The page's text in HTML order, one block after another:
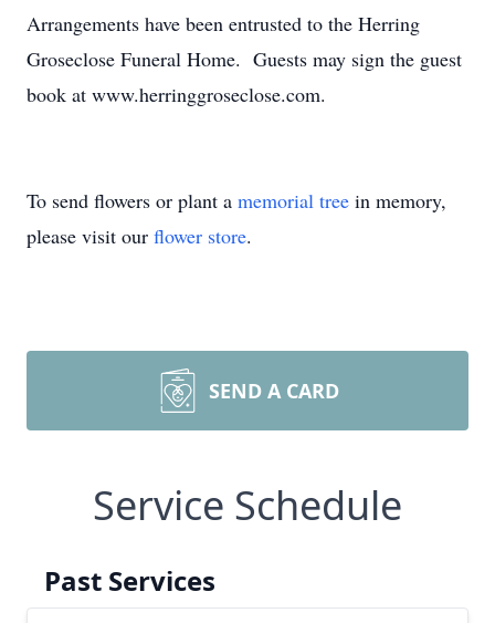
Arrangements have been entrusted to the Herring
Groseclose Funeral Home. Guests may sign the guest
book at www.herringgroseclose.com.
To send flowers or plant a memorial tree in memory,
please visit our flower store.
SEND A CARD
Service Schedule
Past Services